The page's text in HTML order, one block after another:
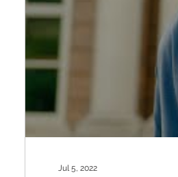
Jul 5, 2022